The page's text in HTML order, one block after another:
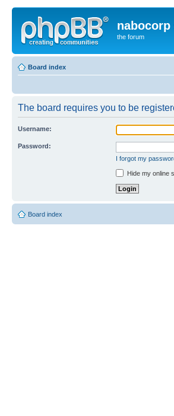
the forum
Board index
The board requires you to be
Username:
Password:
I forgot my
Hide my online
Board index